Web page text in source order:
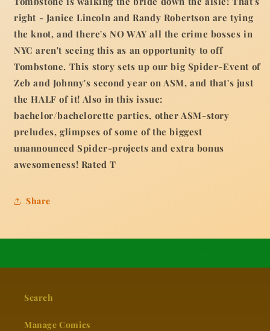
right - Janice Lincoln and Randy Robertson are tying
the knot, and there's NO WAY all the crime bosses in
NYC aren't seeing this as an opportunity to off
Tombstone. This story sets up our big Spider-Event of
Zeb and Johnny's second year on ASM, and that's just
the HALF of it! Also in this issue:
bachelor/bachelorette parties, other ASM-story
preludes, glimpses of some of the biggest
unannounced Spider-projects and extra bonus
awesomeness! Rated T
Share
Search
Manage Comics